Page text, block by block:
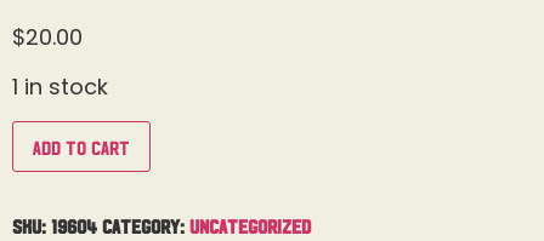
$20.00
1 in stock
Add to cart
SKU: 19604 Category: Uncategorized